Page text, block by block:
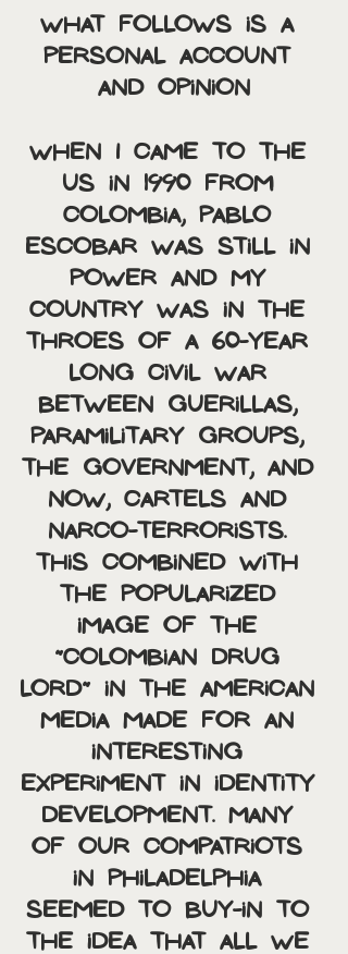
What follows is a
personal account
and opinion
When I came to the
US in 1990 from
Colombia, Pablo
Escobar was still in
power and my
country was in the
throes of a 60-year
long civil war
between guerillas,
paramilitary groups,
the government, and
now, cartels and
narco-terrorists.
This combined with
the popularized
image of the
“Colombian Drug
Lord” in the American
media made for an
interesting
experiment in identity
development. Many
of our compatriots
in Philadelphia
seemed to buy-in to
the idea that all we